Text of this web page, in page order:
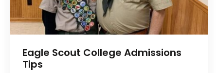
Eagle Scout College Admissions
Tips